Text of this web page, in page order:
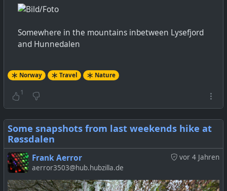
Somewhere in the mountains inbetween Lysefjord
and Hunnedalen
Norway Travel Nature
1
Some snapshots from last weekends hike at
Røssdalen
vor 4 Jahren
Frank Aerror
aerror3503@hub.hubzilla.de